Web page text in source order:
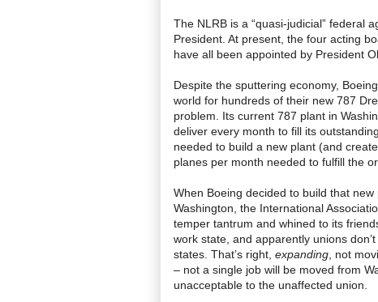
The NLRB is a “quasi-judicial” federal
President. At present, the four acting
have all been appointed by President
Despite the sputtering economy,
world for hundreds of their new 787
problem. Its current 787 plant in
deliver every month to fill its
needed to build a new plant (and
planes per month needed to fulfill the
When Boeing decided to build that
Washington, the International
temper tantrum and whined to its
work state, and apparently unions
states. That’s right, expanding , not
– not a single job will be moved from
unacceptable to the unaffected union.